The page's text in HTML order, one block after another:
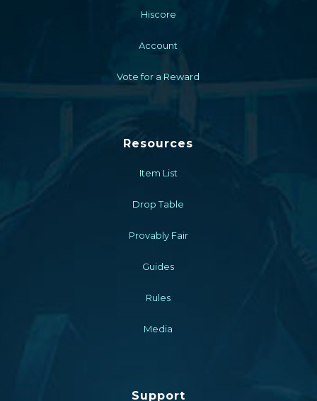
Hiscore
Account
Vote for a Reward
Resources
Item List
Drop Table
Provably Fair
Guides
Rules
Media
Support